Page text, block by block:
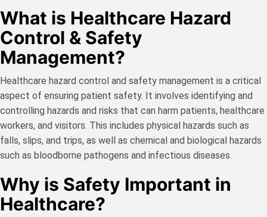
What is Healthcare Hazard
Control & Safety
Management?
Healthcare hazard control and safety management is a critical
aspect of ensuring patient safety. It involves identifying and
controlling hazards and risks that can harm patients, healthcare
workers, and visitors. This includes physical hazards such as
falls, slips, and trips, as well as chemical and biological hazards
such as bloodborne pathogens and infectious diseases.
Why is Safety Important in
Healthcare?